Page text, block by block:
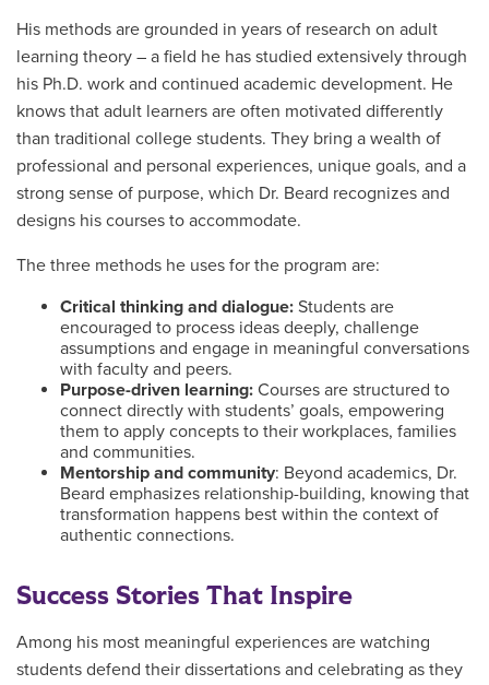
His methods are grounded in years of research on adult
learning theory – a field he has studied extensively through
his Ph.D. work and continued academic development. He
knows that adult learners are often motivated differently
than traditional college students. They bring a wealth of
professional and personal experiences, unique goals, and a
strong sense of purpose, which Dr. Beard recognizes and
designs his courses to accommodate.
The three methods he uses for the program are:
Critical thinking and dialogue: Students are
encouraged to process ideas deeply, challenge
assumptions and engage in meaningful conversations
with faculty and peers.
Purpose-driven learning: Courses are structured to
connect directly with students’ goals, empowering
them to apply concepts to their workplaces, families
and communities.
Mentorship and community: Beyond academics, Dr.
Beard emphasizes relationship-building, knowing that
transformation happens best within the context of
authentic connections.
Success Stories That Inspire
Among his most meaningful experiences are watching
students defend their dissertations and celebrating as they